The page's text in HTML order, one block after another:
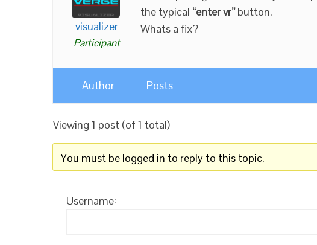
visualizer
Participant
the typical “enter vr”button.
Whats a fix?
Author Posts
Viewing 1 post (of 1 total)
You must be logged in to reply to this topic.
Username: